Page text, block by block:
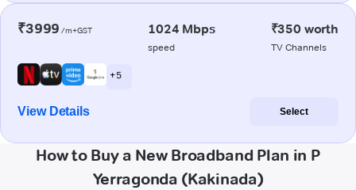
₹3999 /m+GST 1024 Mbps
speed
₹350 worth
TV Channels
+ 5
View Details Select
How to Buy a New Broadband Plan in P
Yerragonda (Kakinada)